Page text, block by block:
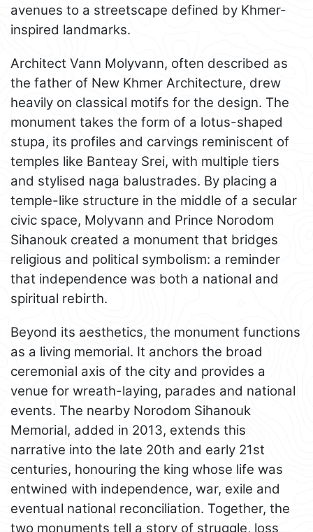
avenues to a streetscape defined by Khmer-
inspired landmarks.
Architect Vann Molyvann, often described as
the father of New Khmer Architecture, drew
heavily on classical motifs for the design. The
monument takes the form of a lotus-shaped
stupa, its profiles and carvings reminiscent of
temples like Banteay Srei, with multiple tiers
and stylised naga balustrades. By placing a
temple-like structure in the middle of a secular
civic space, Molyvann and Prince Norodom
Sihanouk created a monument that bridges
religious and political symbolism: a reminder
that independence was both a national and
spiritual rebirth.
Beyond its aesthetics, the monument functions
as a living memorial. It anchors the broad
ceremonial axis of the city and provides a
venue for wreath-laying, parades and national
events. The nearby Norodom Sihanouk
Memorial, added in 2013, extends this
narrative into the late 20th and early 21st
centuries, honouring the king whose life was
entwined with independence, war, exile and
eventual national reconciliation. Together, the
two monuments tell a story of struggle, loss